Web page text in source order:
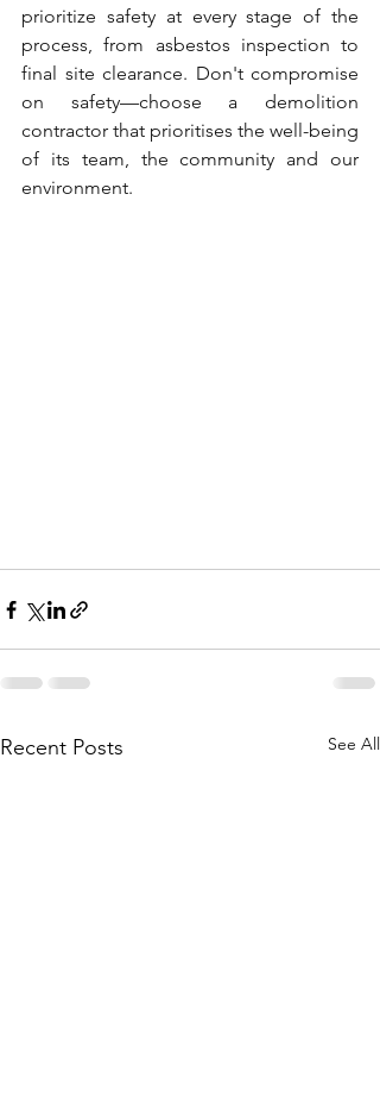
prioritize safety at every stage of the
process, from asbestos inspection to
final site clearance. Don't compromise
on safety—choose a demolition
contractor that prioritises the well-being
of its team, the community and our
environment.
Recent Posts See All